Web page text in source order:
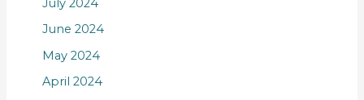
June 2024
May 2024
April 2024